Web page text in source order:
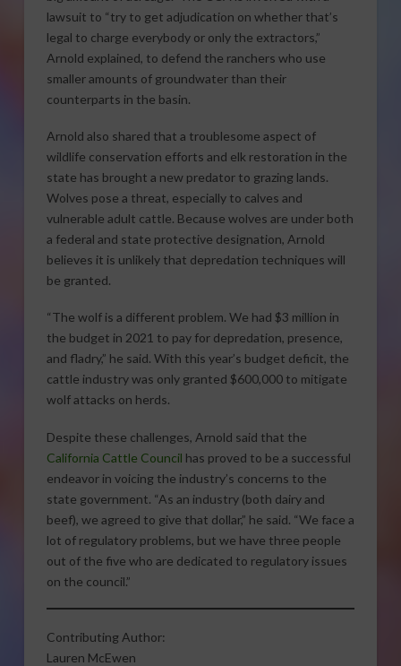
lawsuit to “try to get adjudication on whether that’s
legal to charge everybody or only the extractors,”
Arnold explained, to defend the ranchers who use
smaller amounts of groundwater than their
counterparts in the basin.
Arnold also shared that a troublesome aspect of
wildlife conservation efforts and elk restoration in the
state has brought a new predator to grazing lands.
Wolves pose a threat, especially to calves and
vulnerable adult cattle. Because wolves are under both
a federal and state protective designation, Arnold
believes it is unlikely that depredation techniques will
be granted.
“The wolf is a different problem. We had $3 million in
the budget in 2021 to pay for depredation, presence,
and fladry,” he said. With this year’s budget deficit, the
cattle industry was only granted $600,000 to mitigate
wolf attacks on herds.
Despite these challenges, Arnold said that the
California Cattle Council has proved to be a successful
endeavor in voicing the industry’s concerns to the
state government. “As an industry (both dairy and
beef), we agreed to give that dollar,” he said. “We face a
lot of regulatory problems, but we have three people
out of the five who are dedicated to regulatory issues
on the council.”
Contributing Author:
Lauren McEwen